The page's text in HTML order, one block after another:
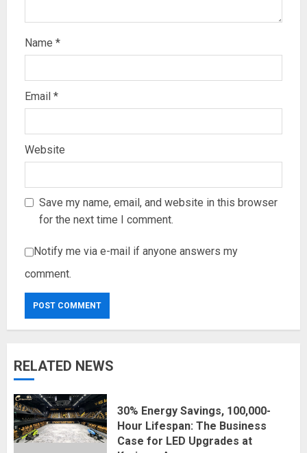
Name *
Email *
Website
Save my name, email, and website in this browser
for the next time I comment.
Notify me via e-mail if anyone answers my
comment.
RELATED NEWS
30% Energy Savings, 100,000-
Hour Lifespan: The Business
Case for LED Upgrades at